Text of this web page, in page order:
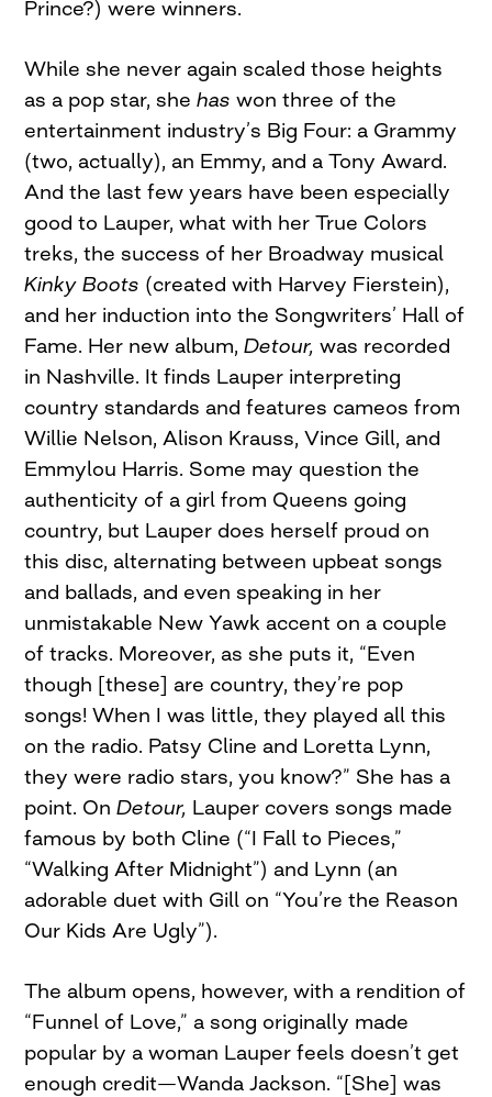
Prince?) were winners.
While she never again scaled those heights
as a pop star, she has won three of the
entertainment industry’s Big Four: a Grammy
(two, actually), an Emmy, and a Tony Award.
And the last few years have been especially
good to Lauper, what with her True Colors
treks, the success of her Broadway musical
Kinky Boots (created with Harvey Fierstein),
and her induction into the Songwriters’ Hall of
Fame. Her new album,Detour,was recorded
in Nashville. It finds Lauper interpreting
country standards and features cameos from
Willie Nelson, Alison Krauss, Vince Gill, and
Emmylou Harris. Some may question the
authenticity of a girl from Queens going
country, but Lauper does herself proud on
this disc, alternating between upbeat songs
and ballads, and even speaking in her
unmistakable New Yawk accent on a couple
of tracks. Moreover, as she puts it, “Even
though [these] are country, they’re pop
songs! When I was little, they played all this
on the radio. Patsy Cline and Loretta Lynn,
they were radio stars, you know?” She has a
point. OnDetour, Lauper covers songs made
famous by both Cline (“I Fall to Pieces,”
“Walking After Midnight”) and Lynn (an
adorable duet with Gill on “You’re the Reason
Our Kids Are Ugly”).
The album opens, however, with a rendition of
“Funnel of Love,” a song originally made
popular by a woman Lauper feels doesn’t get
enough credit—Wanda Jackson. “[She] was